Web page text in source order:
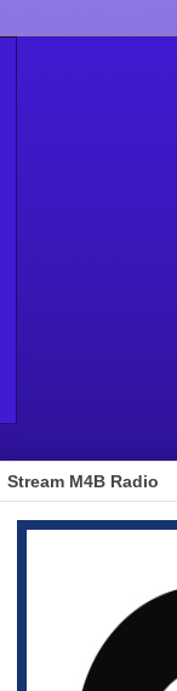
Stream M4B Radio